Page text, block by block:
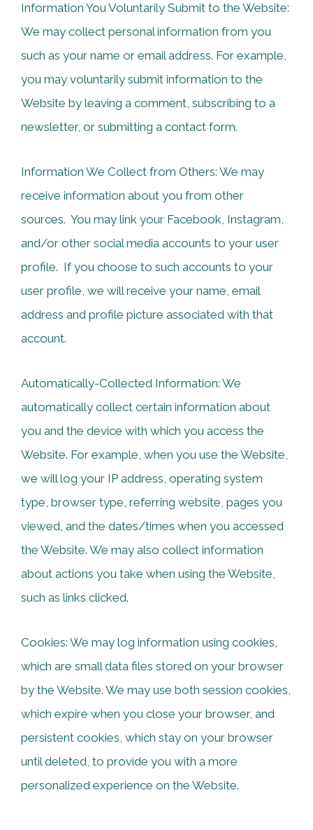
Information You Voluntarily Submit to the Website:
We may collect personal information from you
such as your name or email address. For example,
you may voluntarily submit information to the
Website by leaving a comment, subscribing to a
newsletter, or submitting a contact form.
Information We Collect from Others: We may
receive information about you from other
sources. You may link your Facebook, Instagram,
and/or other social media accounts to your user
profile. If you choose to such accounts to your
user profile, we will receive your name, email
address and profile picture associated with that
account.
Automatically-Collected Information: We
automatically collect certain information about
you and the device with which you access the
Website. For example, when you use the Website,
we will log your IP address, operating system
type, browser type, referring website, pages you
viewed, and the dates/times when you accessed
the Website. We may also collect information
about actions you take when using the Website,
such as links clicked.
Cookies: We may log information using cookies,
which are small data files stored on your browser
by the Website. We may use both session cookies,
which expire when you close your browser, and
persistent cookies, which stay on your browser
until deleted, to provide you with a more
personalized experience on the Website.